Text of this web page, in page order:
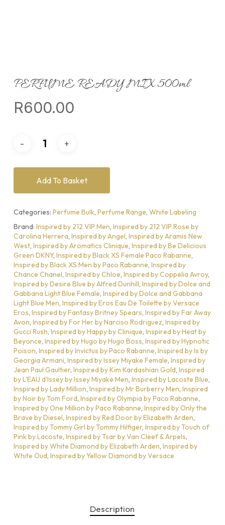
PERFUME READY MIX 500ml
R600.00
Add To Basket
Categories: Perfume Bulk, Perfume Range, White Labeling
Brand: Inspired by 212 VIP Men, Inspired by 212 VIP Rose by
Carolina Herrera, Inspired by Angel, Inspired by Aramis New
West, Inspired by Aromatics Clinique, Inspired by Be Delicious
Green DKNY, Inspired by Black XS Female Paco Rabanne,
Inspired by Black XS Men by Paco Rabanne, Inspired by
Chance Chanel, Inspired by Chloe, Inspired by Coppelia Avroy,
Inspired by Desire Blue by Alfred Dunhill, Inspired by Dolce and
Gabbana Light Blue Female, Inspired by Dolce and Gabbana
Light Blue Men, Inspired by Eros Eau De Toilette by Versace
Eros, Inspired by Fantasy Britney Spears, Inspired by Far Away
Avon, Inspired by For Her by Narciso Rodriguez, Inspired by
Gucci Rush, Inspired by Happy by Clinique, Inspired by Heat by
Beyonce, Inspired by Hugo by Hugo Boss, Inspired by Hypnotic
Poison, Inspired by Invictus by Paco Rabanne, Inspired by Is by
Georgia Armani, Inspired by Issey Miyake Female, Inspired by
Jean Paul Gaultier, Inspired by Kim Kardashian Gold, Inspired
by L'EAU d'Issey by Issey Miyake Men, Inspired by Lacoste Blue,
Inspired by Lady Million, Inspired by Mr Burberry Men, Inspired
by Noir by Tom Ford, Inspired by Olympia by Paco Rabanne,
Inspired by One Million by Paco Rabanne, Inspired by Only the
Brave by Diesel, Inspired by Red Door by Elizabeth Arden,
Inspired by Tommy Girl by Tommy Hilfiger, Inspired by Touch of
Pink by Lacoste, Inspired by Tsar by Van Cleef & Arpels,
Inspired by White Diamond by Elizabeth Arden, Inspired by
White Oud, Inspired by Yellow Diamond by Versace
Description